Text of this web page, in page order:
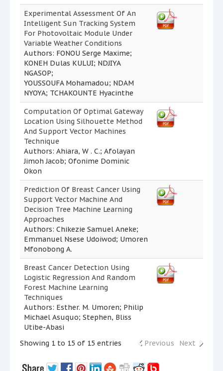
Experimental Assessment Of An
Intelligent Sun Tracking System
For Photovoltaic Module Under
Variable Weather Conditions
Authors: FONOU Serge Maxime;
KONEH Dulas KULUI; NDJIYA
NGASOP;
YOUSSOUFA Mohamadou; NDAM
NYOYA; TCHAKOUNTE Hyacinthe
Computation Of Optimal Gateway
Location Using Silhouette Method
And Support Vector Machines
Technique
Authors: Ahiara, W . C.; Afolayan
Jimoh Jacob; Ofonime Dominic
Okon
Prediction Of Breast Cancer Using
Support Vector Machine And
Decision Tree Machine Learning
Approaches
Authors: Chikezie Samuel Aneke;
Emmanuel Nsese Udoiwod; Umoren
Mfonobong A.
Breast Cancer Detection Using
Logistic Regression And Random
Forest Machine Learning
Techniques
Authors: Esther. M. Umoren; Philip
Michael Asuquo; Stephen, Bliss
Utibe-Abasi
Showing 1 to 15 of 15 entries
Previous Next